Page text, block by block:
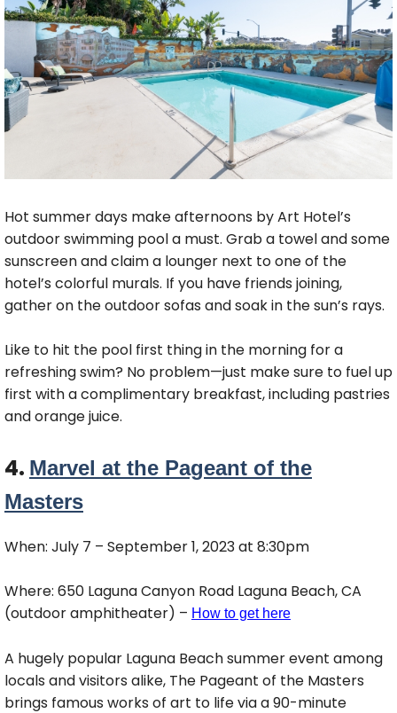
Hot summer days make afternoons by Art Hotel’s
outdoor swimming pool a must. Grab a towel and some
sunscreen and claim a lounger next to one of the
hotel’s colorful murals. If you have friends joining,
gather on the outdoor sofas and soak in the sun’s rays.
Like to hit the pool first thing in the morning for a
refreshing swim? No problem—just make sure to fuel up
first with a complimentary breakfast, including pastries
and orange juice.
4. Marvel at the Pageant of the
Masters
When: July 7 – September 1, 2023 at 8:30pm
Where: 650 Laguna Canyon Road Laguna Beach, CA
(outdoor amphitheater) – How to get here
A hugely popular Laguna Beach summer event among
locals and visitors alike, The Pageant of the Masters
brings famous works of art to life via a 90-minute